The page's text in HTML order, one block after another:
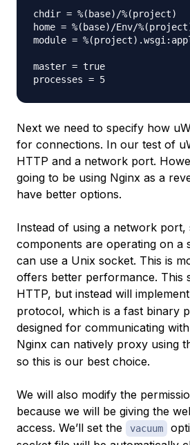
chdir = %(base)/%(project)
home = %(base)/Env/
module =
master = true
Next we need to specify how
for connections. In our test of
HTTP and a network port.
going to be using Nginx as a
have better options.
Instead of using a network port,
components are operating on a
can use a Unix socket. This is
offers better performance. This
HTTP, but instead will implement
protocol, which is a fast binary
designed for communicating
Nginx can natively proxy using
so this is our best choice.
We will also modify the
because we will be giving the
access. We’ll set the
vacuum